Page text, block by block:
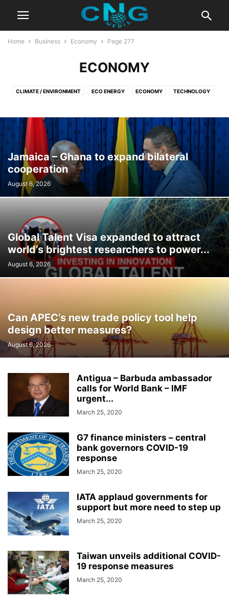
Home Business Economy Page 277
ECONOMY
CLIMATE / ENVIRONMENT ECO ENERGY ECONOMY TECHNOLOGY
Jamaica – Ghana to expand bilateral
cooperation
August 6, 2026
Global Talent Visa expanded to attract
world’s brightest researchers to power...
August 6, 2026
Can APEC’s new trade policy tool help
design better measures?
August 6, 2026
Antigua – Barbuda ambassador
calls for World Bank – IMF
urgent...
March 25, 2020
G7 finance ministers – central
bank governors COVID-19
response
March 25, 2020
IATA applaud governments for
support but more need to step up
March 25, 2020
Taiwan unveils additional COVID-
19 response measures
March 25, 2020